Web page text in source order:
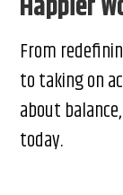
From
to taking on
about
today.